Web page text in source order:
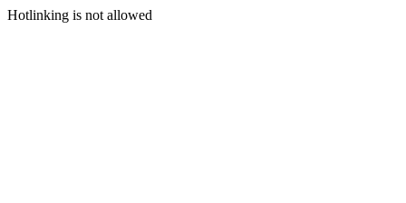
Hotlinking is not allowed